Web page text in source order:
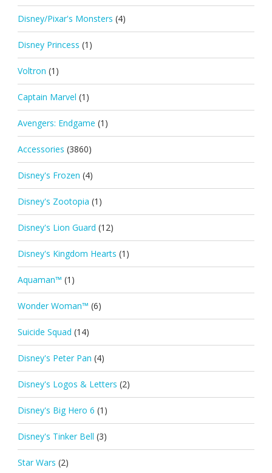
Disney/Pixar's Monsters (4)
Disney Princess (1)
Voltron (1)
Captain Marvel (1)
Avengers: Endgame (1)
Accessories (3860)
Disney's Frozen (4)
Disney's Zootopia (1)
Disney's Lion Guard (12)
Disney's Kingdom Hearts (1)
Aquaman™ (1)
Wonder Woman™ (6)
Suicide Squad (14)
Disney's Peter Pan (4)
Disney's Logos & Letters (2)
Disney's Big Hero 6 (1)
Disney's Tinker Bell (3)
Star Wars (2)